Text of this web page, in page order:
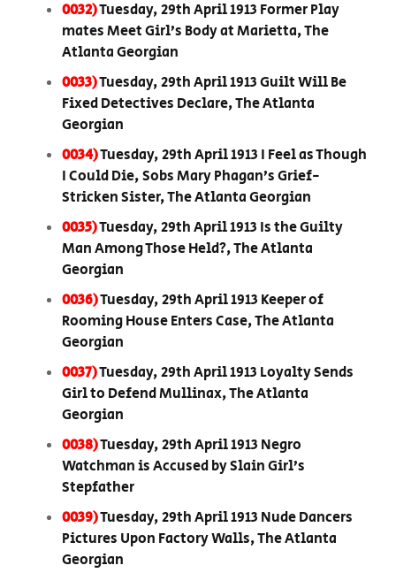
0032)Tuesday, 29th April 1913 Former Play
mates Meet Girl’s Body at Marietta, The
Atlanta Georgian
0033)Tuesday, 29th April 1913 Guilt Will Be
Fixed Detectives Declare, The Atlanta
Georgian
0034)Tuesday, 29th April 1913 I Feel as Though
I Could Die, Sobs Mary Phagan’s Grief-
Stricken Sister, The Atlanta Georgian
0035)Tuesday, 29th April 1913 Is the Guilty
Man Among Those Held?, The Atlanta
Georgian
0036)Tuesday, 29th April 1913 Keeper of
Rooming House Enters Case, The Atlanta
Georgian
0037)Tuesday, 29th April 1913 Loyalty Sends
Girl to Defend Mullinax, The Atlanta
Georgian
0038)Tuesday, 29th April 1913 Negro
Watchman is Accused by Slain Girl’s
Stepfather
0039)Tuesday, 29th April 1913 Nude Dancers
Pictures Upon Factory Walls, The Atlanta
Georgian